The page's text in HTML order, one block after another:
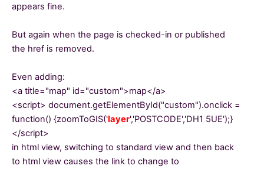
appears fine.
But again when the page is checked-in or published
the href is removed.
Even adding:
<a title="map" id="custom">map</a>
<script> document.getElementById("custom").onclick =
function() {zoomToGIS('layer','POSTCODE','DH1 5UE');}
</script>
in html view, switching to standard view and then back
to html view causes the link to change to